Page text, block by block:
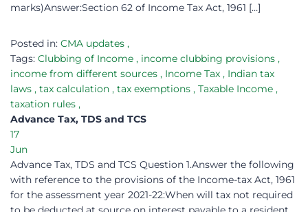
marks)Answer:Section 62 of Income Tax Act, 1961 […]
Posted in: CMA updates ,
Tags: Clubbing of Income , income clubbing provisions ,
income from different sources , Income Tax , Indian tax
laws , tax calculation , tax exemptions , Taxable Income ,
taxation rules ,
Advance Tax, TDS and TCS
17
Jun
Advance Tax, TDS and TCS Question 1.Answer the following
with reference to the provisions of the Income-tax Act, 1961
for the assessment year 2021-22:When will tax not required